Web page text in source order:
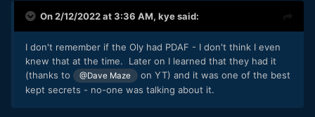
On 2/12/2022 at 3:36 AM, kyesaid:
I don't remember if the Oly had PDAF - I don't think I even
knew that at the time. Later on I learned that they had it
(thanks to
@Dave Maze
on YT) and it was one of the best
kept secrets - no-one was talking about it.